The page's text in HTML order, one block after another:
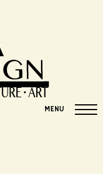
MENU